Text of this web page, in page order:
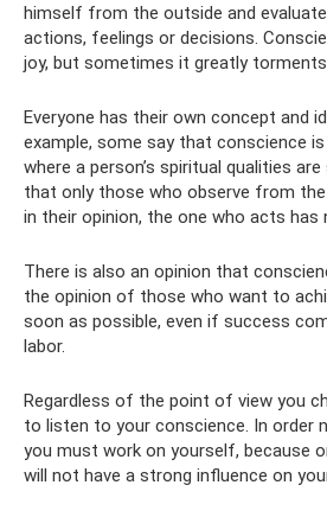
himself from the outside and
actions, feelings or decisions.
joy, but sometimes it greatly
Everyone has their own concept and
example, some say that conscience
where a person’s spiritual qualities
that only those who observe from the
in their opinion, the one who acts has
There is also an opinion that
the opinion of those who want to
soon as possible, even if success
labor.
Regardless of the point of view you
to listen to your conscience. In order
you must work on yourself, because
will not have a strong influence on